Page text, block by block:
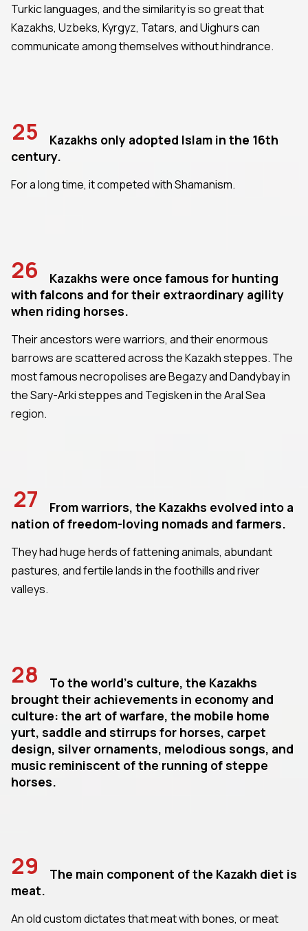
Turkic languages, and the similarity is so great that
Kazakhs, Uzbeks, Kyrgyz, Tatars, and Uighurs can
communicate among themselves without hindrance.
25
Kazakhs only adopted Islam in the 16th
century.
For a long time, it competed with Shamanism.
26
Kazakhs were once famous for hunting
with falcons and for their extraordinary agility
when riding horses.
Their ancestors were warriors, and their enormous
barrows are scattered across the Kazakh steppes. The
most famous necropolises are Begazy and Dandybay in
the Sary-Arki steppes and Tegisken in the Aral Sea
region.
27
From warriors, the Kazakhs evolved into a
nation of freedom-loving nomads and farmers.
They had huge herds of fattening animals, abundant
pastures, and fertile lands in the foothills and river
valleys.
28
To the world's culture, the Kazakhs
brought their achievements in economy and
culture: the art of warfare, the mobile home
yurt, saddle and stirrups for horses, carpet
design, silver ornaments, melodious songs, and
music reminiscent of the running of steppe
horses.
29
The main component of the Kazakh diet is
meat.
An old custom dictates that meat with bones, or meat